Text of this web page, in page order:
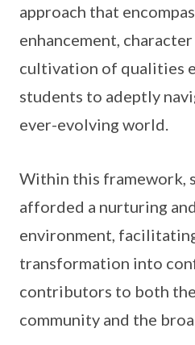
approach that
enhancement,
cultivation of qualities
students to adeptly
ever-evolving world.
Within this framework,
afforded a nurturing
environment,
transformation into
contributors to both
community and the